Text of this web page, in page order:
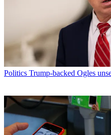
Politics Trump-backed Ogles